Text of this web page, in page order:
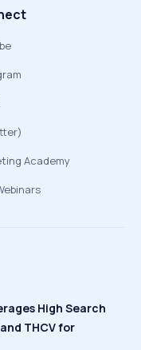
Academy
High Search
THCV for